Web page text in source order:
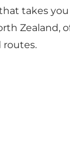
takes
Zealand,
routes.